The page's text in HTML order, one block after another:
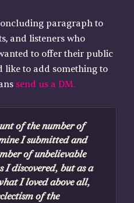
paragraph to
and listeners who
to offer their public
like to add something to
send us a DM.
of the number of
I submitted and
of unbelievable
I discovered, but as a
I loved above all,
of the